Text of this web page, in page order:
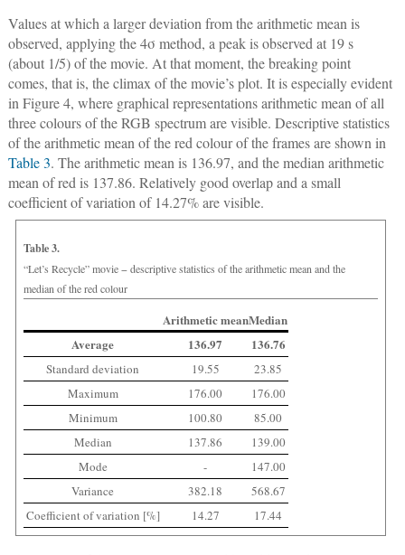
Values at which a larger deviation from the arithmetic mean is
observed, applying the 4σ method, a peak is observed at 19 s
(about 1/5) of the movie. At that moment, the breaking point
comes, that is, the climax of the movie’s plot. It is especially evident
in Figure 4, where graphical representations arithmetic mean of all
three colours of the RGB spectrum are visible. Descriptive statistics
of the arithmetic mean of the red colour of the frames are shown in
Table 3. The arithmetic mean is 136.97, and the median arithmetic
mean of red is 137.86. Relatively good overlap and a small
coefficient of variation of 14.27% are visible.
Table 3.
“Let’s Recycle” movie − descriptive statistics of the arithmetic mean and the
median of the red colour
Arithmetic meanMedian
Average
136.97 136.76
Standard deviation 19.55
23.85
Maximum
176.00
176.00
Minimum
100.80
85.00
Median
137.86
139.00
Mode
-
147.00
Variance
382.18
568.67
Coefficient of variation [%]
14.27 17.44